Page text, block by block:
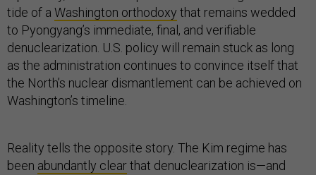
tide of a Washington orthodoxy that remains wedded
to Pyongyang’s immediate, final, and verifiable
denuclearization. U.S. policy will remain stuck as long
as the administration continues to convince itself that
the North’s nuclear dismantlement can be achieved on
Washington’s timeline.
Reality tells the opposite story. The Kim regime has
been abundantly clearthat denuclearization is—and